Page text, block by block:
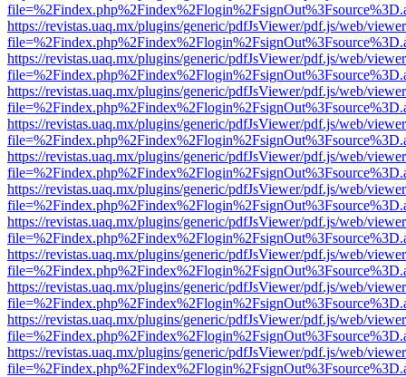
https://revistas.uaq.mx/plugins/generic/pdfJsViewer/pdf.js/web/
https://revistas.uaq.mx/plugins/generic/pdfJsViewer/pdf.js/web/
https://revistas.uaq.mx/plugins/generic/pdfJsViewer/pdf.js/web/
https://revistas.uaq.mx/plugins/generic/pdfJsViewer/pdf.js/web/
https://revistas.uaq.mx/plugins/generic/pdfJsViewer/pdf.js/web/
https://revistas.uaq.mx/plugins/generic/pdfJsViewer/pdf.js/web/
https://revistas.uaq.mx/plugins/generic/pdfJsViewer/pdf.js/web/
https://revistas.uaq.mx/plugins/generic/pdfJsViewer/pdf.js/web/
https://revistas.uaq.mx/plugins/generic/pdfJsViewer/pdf.js/web/
https://revistas.uaq.mx/plugins/generic/pdfJsViewer/pdf.js/web/
https://revistas.uaq.mx/plugins/generic/pdfJsViewer/pdf.js/web/